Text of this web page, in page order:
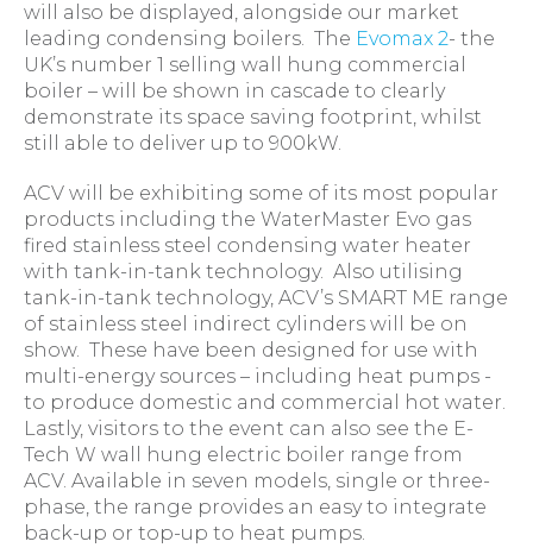
will also be displayed, alongside our market
leading condensing boilers. The Evomax 2- the
UK’s number 1 selling wall hung commercial
boiler – will be shown in cascade to clearly
demonstrate its space saving footprint, whilst
still able to deliver up to 900kW.
ACV will be exhibiting some of its most popular
products including the WaterMaster Evo gas
fired stainless steel condensing water heater
with tank-in-tank technology. Also utilising
tank-in-tank technology, ACV’s SMART ME range
of stainless steel indirect cylinders will be on
show. These have been designed for use with
multi-energy sources – including heat pumps -
to produce domestic and commercial hot water.
Lastly, visitors to the event can also see the E-
Tech W wall hung electric boiler range from
ACV. Available in seven models, single or three-
phase, the range provides an easy to integrate
back-up or top-up to heat pumps.